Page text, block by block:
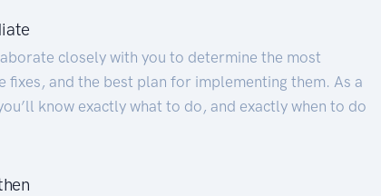
closely with you to determine the most
fixes, and the best plan for implementing them. As a
know exactly what to do, and exactly when to do